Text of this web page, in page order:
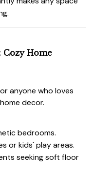
Home
anyone who loves
decor.
bedrooms.
or kids' play areas.
seeking soft floor